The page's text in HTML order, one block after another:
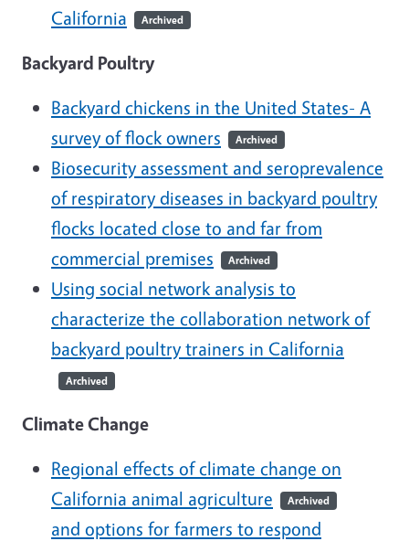
California
Archived
Backyard Poultry
Backyard chickens in the United States- A
survey of flock owners
Archived
Biosecurity assessment and seroprevalence
of respiratory diseases in backyard poultry
flocks located close to and far from
commercial premises
Archived
Using social network analysis to
characterize the collaboration network of
backyard poultry trainers in California
Archived
Climate Change
Regional effects of climate change on
California animal agriculture
Archived
and options for farmers to respond